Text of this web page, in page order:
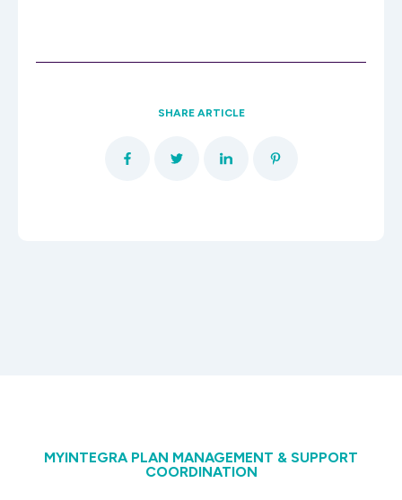
SHARE ARTICLE
MYINTEGRA PLAN MANAGEMENT & SUPPORT
COORDINATION